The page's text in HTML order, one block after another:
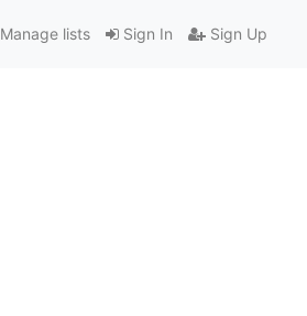
Sign In Sign Up
Manage lists